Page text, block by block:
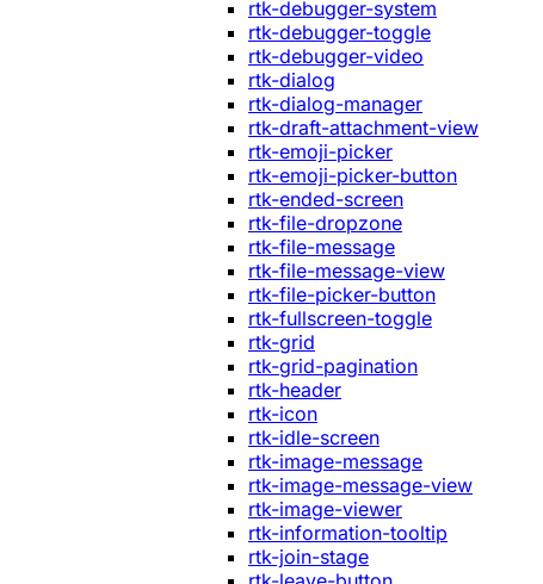
rtk-debugger-system
rtk-debugger-toggle
rtk-debugger-video
rtk-dialog
rtk-dialog-manager
rtk-draft-attachment-view
rtk-emoji-picker
rtk-emoji-picker-button
rtk-ended-screen
rtk-file-dropzone
rtk-file-message
rtk-file-message-view
rtk-file-picker-button
rtk-fullscreen-toggle
rtk-grid
rtk-grid-pagination
rtk-header
rtk-icon
rtk-idle-screen
rtk-image-message
rtk-image-message-view
rtk-image-viewer
rtk-information-tooltip
rtk-join-stage